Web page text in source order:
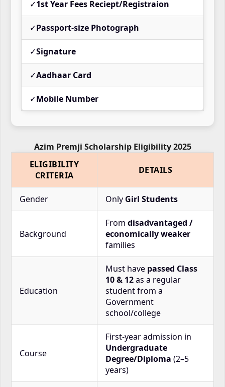
✓1st Year Fees Reciept/Registraion
✓Passport-size Photograph
✓Signature
✓Aadhaar Card
✓Mobile Number
Azim Premji Scholarship Eligibility 2025
ELIGIBILITY
CRITERIA
DETAILS
Gender Only Girl Students
Background
From disadvantaged /
economically weaker
families
Education
Must have passed Class
10 & 12as a regular
student from a
Government
school/college
Course
First-year admission in
Undergraduate
Degree/Diploma (2–5
years)